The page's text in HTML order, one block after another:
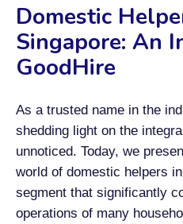
Domestic
Singapore: An
GoodHire
As a trusted name in the
shedding light on the
unnoticed. Today, we
world of domestic helpers
segment that significantly
operations of many